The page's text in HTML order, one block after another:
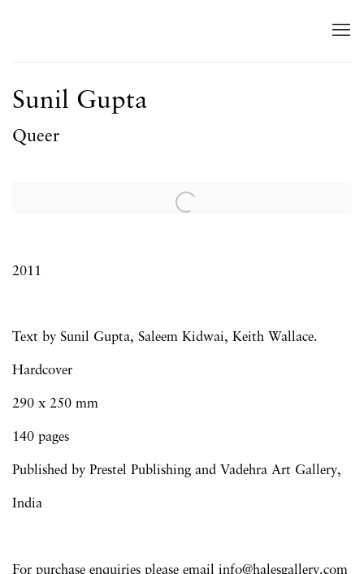
Sunil Gupta
Queer
Open a larger version of the following image in a popup:
2011
Text by Sunil Gupta, Saleem Kidwai, Keith Wallace.
Hardcover
290 x 250 mm
140 pages
Published by Prestel Publishing and Vadehra Art Gallery,
India
For purchase enquiries please email info@halesgallery.com